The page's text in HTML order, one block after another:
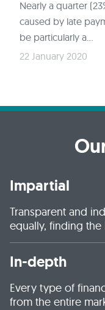
Nearly a quarter
caused by late
be particularly a...
22 January 2020
Impartial
Transparent and
equally, finding the
In-depth
Every type of
from the entire